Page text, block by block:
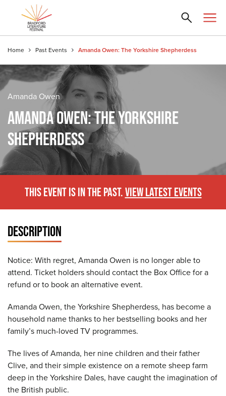
Home Past Events Amanda Owen: The Yorkshire Shepherdess
Amanda Owen
AMANDA OWEN: THE YORKSHIRE
SHEPHERDESS
THIS EVENT IS IN THE PAST.VIEW LATEST EVENTS
DESCRIPTION
Notice: With regret, Amanda Owen is no longer able to
attend. Ticket holders should contact the Box Office for a
refund or to book an alternative event.
Amanda Owen, the Yorkshire Shepherdess, has become a
household name thanks to her bestselling books and her
family’s much-loved TV programmes.
The lives of Amanda, her nine children and their father
Clive, and their simple existence on a remote sheep farm
deep in the Yorkshire Dales, have caught the imagination of
the British public.